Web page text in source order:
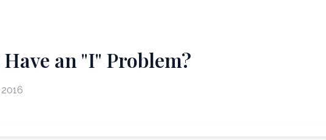
an "I" Problem?